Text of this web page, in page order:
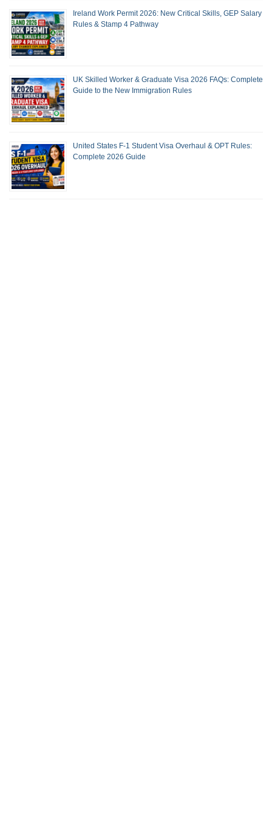
Ireland Work Permit 2026: New Critical Skills, GEP Salary
Rules & Stamp 4 Pathway
UK Skilled Worker & Graduate Visa 2026 FAQs: Complete
Guide to the New Immigration Rules
United States F-1 Student Visa Overhaul & OPT Rules:
Complete 2026 Guide